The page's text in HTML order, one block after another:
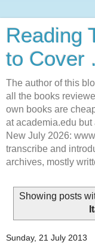
Reading
to Cover
The author of this
all the books
own books are
at academia.edu but
New July 2026:
transcribe and
archives, mostly
Showing posts
Sunday, 21 July 2013